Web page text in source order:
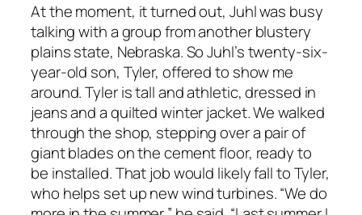
At the moment, it turned out, Juhl was busy
talking with a group from another blustery
plains state, Nebraska. So Juhl’s twenty-six-
year-old son, Tyler, offered to show me
around. Tyler is tall and athletic, dressed in
jeans and a quilted winter jacket. We walked
through the shop, stepping over a pair of
giant blades on the cement floor, ready to
be installed. That job would likely fall to Tyler,
who helps set up new wind turbines. “We do